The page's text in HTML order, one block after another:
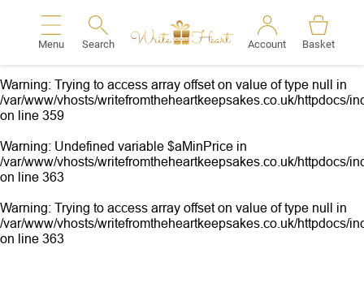
Warning: Undefined variable $aMinPrice in
/var/www/vhosts/writefromtheheartkeepsakes.co.uk/httpdocs/
Warning: Trying to access array offset on value of type null in
/var/www/vhosts/writefromtheheartkeepsakes.co.uk/httpdocs/
on line 359
Warning: Undefined variable $aMinPrice in
/var/www/vhosts/writefromtheheartkeepsakes.co.uk/httpdocs/
on line 363
Warning: Trying to access array offset on value of type null in
/var/www/vhosts/writefromtheheartkeepsakes.co.uk/httpdocs/
on line 363
Menu Search Account Basket